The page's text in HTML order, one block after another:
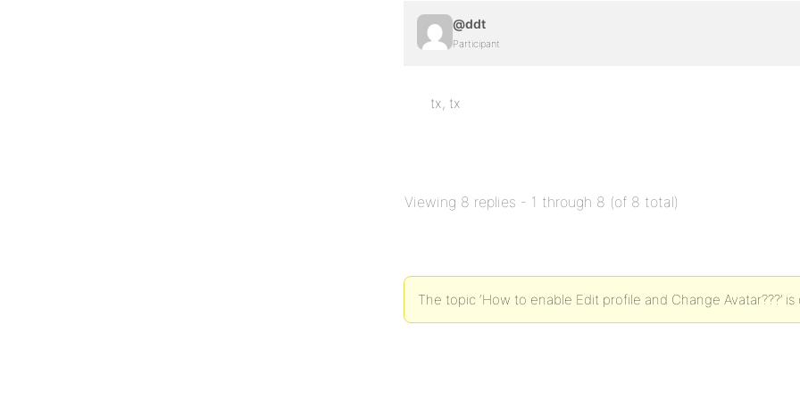
@ddt
Participant
tx, tx
Viewing 8 replies - 1 through 8 (of 8 total)
The topic ‘How to enable Edit profile and Change Avatar???’